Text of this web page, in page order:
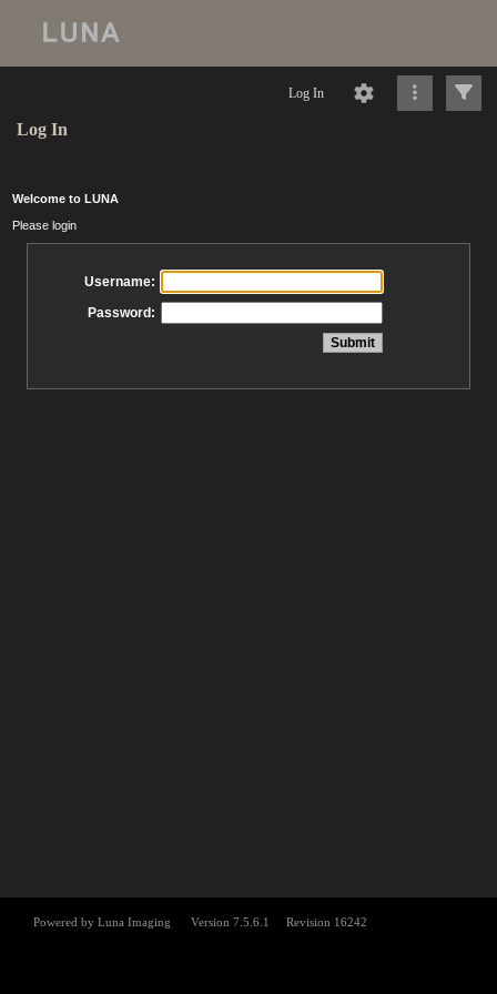
Log In
Log In
Welcome to LUNA
Please login
Username:
Password: